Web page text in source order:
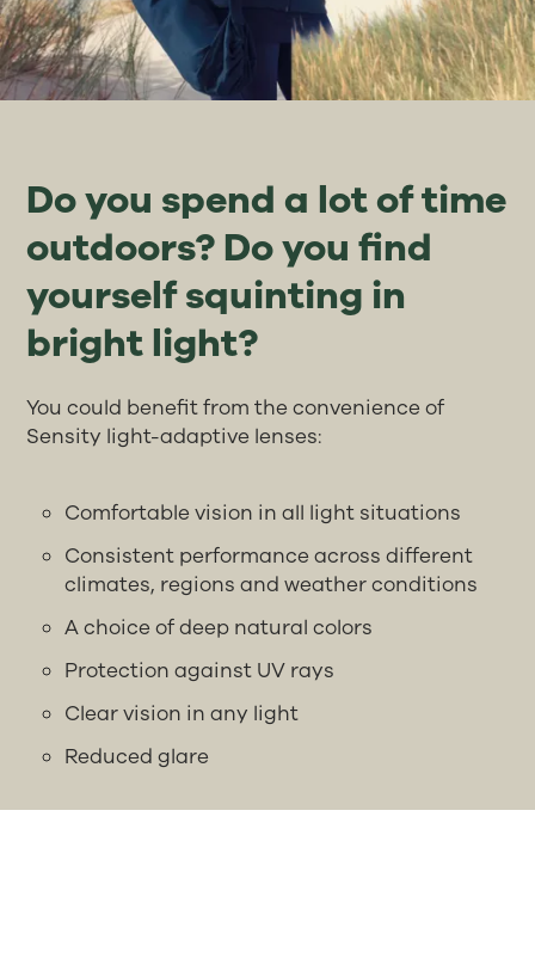
Do you spend a lot of time
outdoors? Do you find
yourself squinting in
bright light?
You could benefit from the convenience of
Sensity light-adaptive lenses:
Comfortable vision in all light situations
Consistent performance across different
climates, regions and weather conditions
A choice of deep natural colors
Protection against UV rays
Clear vision in any light
Reduced glare